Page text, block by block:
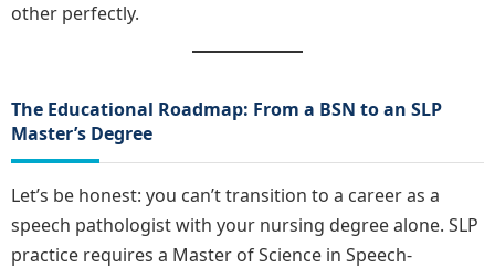
other perfectly.
The Educational Roadmap: From a BSN to an SLP
Master’s Degree
Let’s be honest: you can’t transition to a career as a
speech pathologist with your nursing degree alone. SLP
practice requires a Master of Science in Speech-